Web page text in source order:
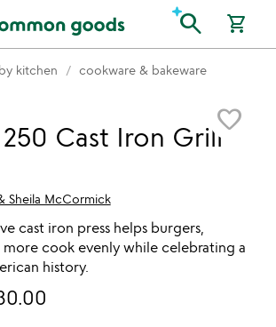
search shopping_cart
by kitchen cookware & bakeware
favorite_border
Cast Iron Grill
Sheila McCormick
cast iron press helps burgers,
more cook evenly while celebrating a
history.